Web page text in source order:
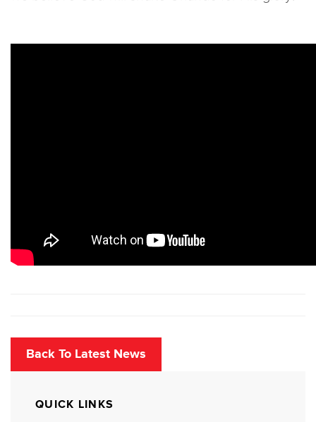
Back To Latest News
QUICK LINKS